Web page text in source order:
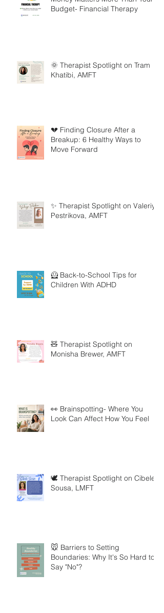
Budget- Financial Therapy
🌞 Therapist Spotlight on Tram
Khatibi, AMFT
💔 Finding Closure After a
Breakup: 6 Healthy Ways to
Move Forward
✨ Therapist Spotlight on Valeriya
Pestrikova, AMFT
🦸 Back-to-School Tips for
Children With ADHD
🧸 Therapist Spotlight on
Monisha Brewer, AMFT
👀 Brainspotting- Where You
Look Can Affect How You Feel
🕊️ Therapist Spotlight on Cibele
Sousa, LMFT
🐭 Barriers to Setting
Boundaries: Why It's So Hard to
Say "No"?